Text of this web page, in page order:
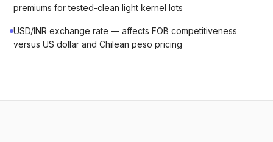
premiums for tested-clean light kernel lots
USD/INR exchange rate — affects FOB competitiveness
versus US dollar and Chilean peso pricing